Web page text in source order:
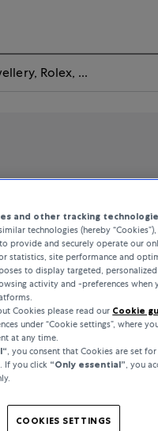
and other tracking
technologies (hereby
provide and securely operate our
statistics, site performance and
to display targeted,
activity and -preferences when
Cookies please read our Cookie
under “Cookie settings”, where
at any time.
, you consent that Cookies are set
If you click “Only essential” , you
COOKIES SETTINGS